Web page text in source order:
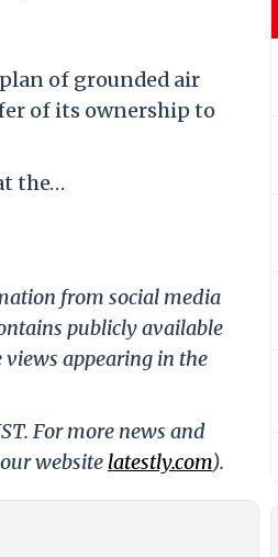
of grounded air
of its ownership to
the…
from social media
publicly available
appearing in the
For more news and
website latestly.com).